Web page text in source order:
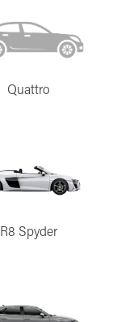
Quattro
R8 Spyder